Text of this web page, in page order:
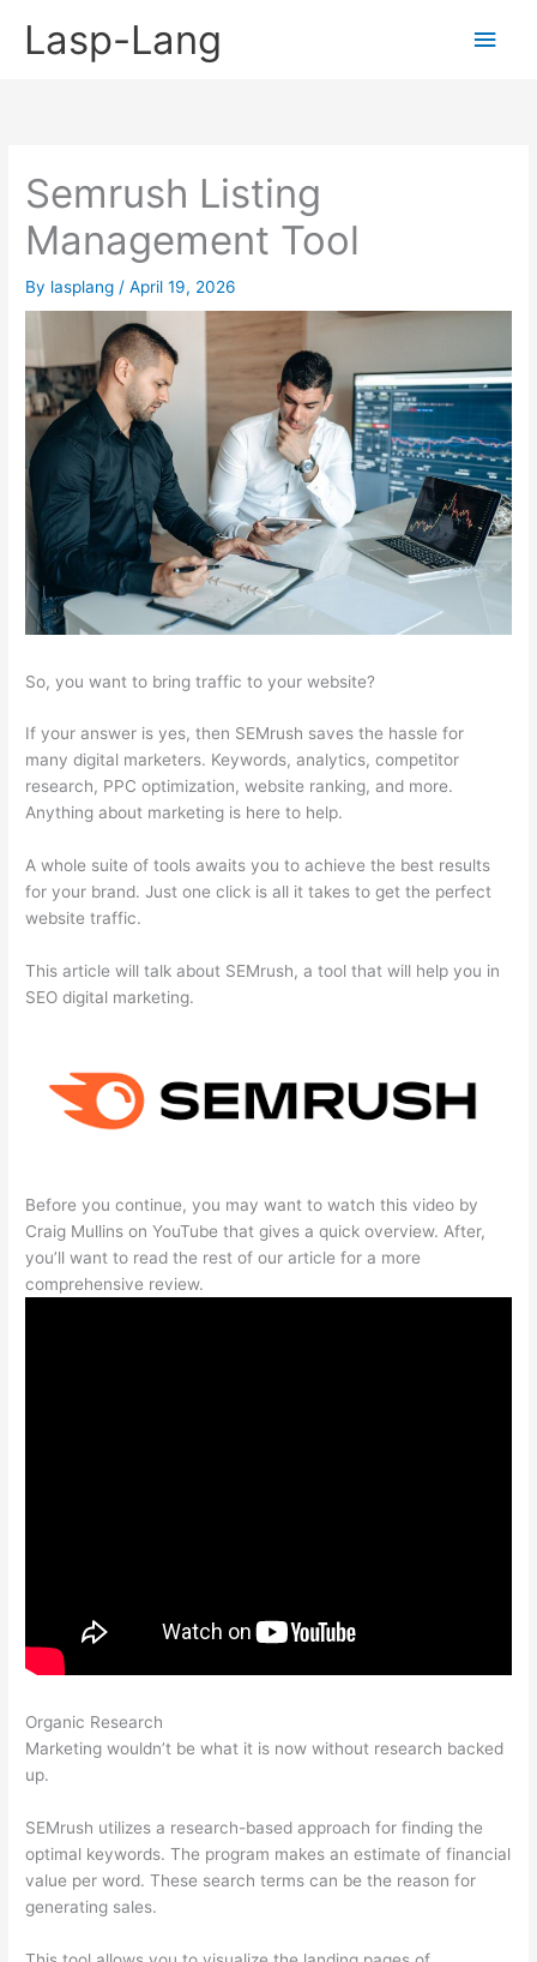
Lasp-Lang
Main
Semrush Listing
Management Tool
By lasplang /April 19, 2026
So, you want to bring traffic to your website?
If your answer is yes, then SEMrush saves the hassle for
many digital marketers. Keywords, analytics, competitor
research, PPC optimization, website ranking, and more.
Anything about marketing is here to help.
A whole suite of tools awaits you to achieve the best results
for your brand. Just one click is all it takes to get the perfect
website traffic.
This article will talk about SEMrush, a tool that will help you in
SEO digital marketing.
Before you continue, you may want to watch this video by
Craig Mullins on YouTube that gives a quick overview. After,
you’ll want to read the rest of our article for a more
comprehensive review.
Organic Research
Marketing wouldn’t be what it is now without research backed
up.
SEMrush utilizes a research-based approach for finding the
optimal keywords. The program makes an estimate of financial
value per word. These search terms can be the reason for
generating sales.